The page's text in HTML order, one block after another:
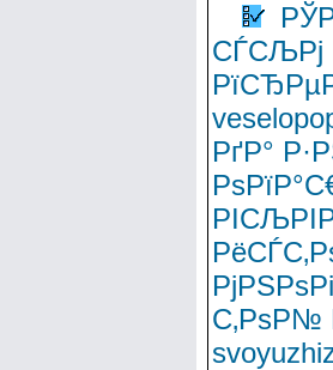
СЃСЉРј
РґР°
С‚РѕР№